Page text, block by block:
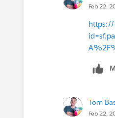
Feb 22,
https://
Tom
Feb 22,